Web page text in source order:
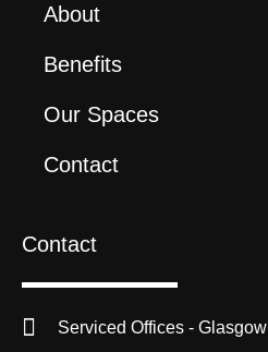
About
Benefits
Our Spaces
Contact
Contact
Serviced Offices - Glasgow